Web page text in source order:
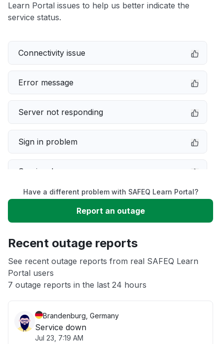
Learn Portal issues to help us better indicate the
service status.
Connectivity issue
Error message
Server not responding
Sign in problem
Service down
Slow performance
App not loading
Other
Have a different problem with SAFEQ Learn Portal?
Report an outage
Recent outage reports
See recent outage reports from real SAFEQ Learn
Portal users
7 outage reports in the last 24 hours
Brandenburg, Germany
Service down
Jul 23, 7:19 AM